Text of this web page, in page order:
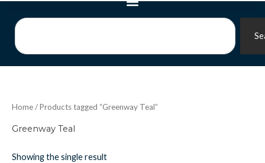
Search
Home/ Products tagged “Greenway Teal”
Greenway Teal
Showing the single result